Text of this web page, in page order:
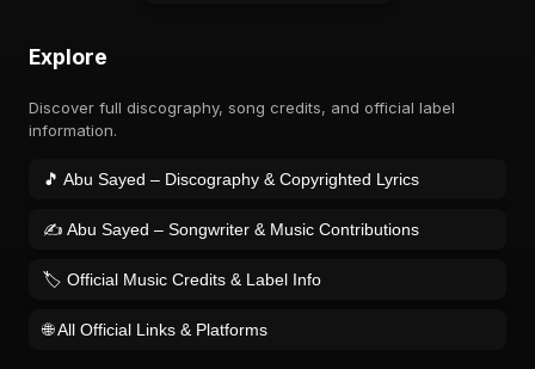
Explore
Discover full discography, song credits, and official label
information.
🎵 Abu Sayed – Discography & Copyrighted Lyrics
✍️ Abu Sayed – Songwriter & Music Contributions
🏷️ Official Music Credits & Label Info
🌐 All Official Links & Platforms